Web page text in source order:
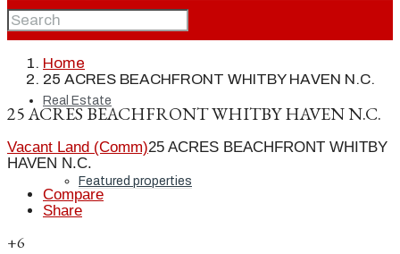
Home
Real Estate
Featured properties
Home
25 ACRES BEACHFRONT WHITBY HAVEN N.C.
25 ACRES BEACHFRONT WHITBY HAVEN N.C.
Vacant Land (Comm)25 ACRES BEACHFRONT WHITBY
HAVEN N.C.
Compare
Share
+6